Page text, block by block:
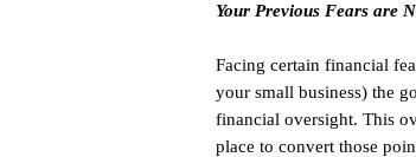
Your Previous Fears are
Facing certain financial
your small business) the
financial oversight. This
place to convert those